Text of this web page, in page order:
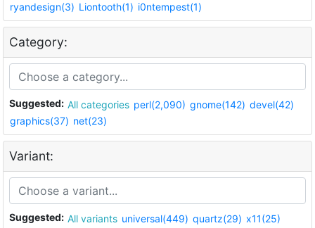
ryandesign(3) Liontooth(1) i0ntempest(1)
Category:
Suggested: All categories perl(2,090) gnome(142) devel(42)
graphics(37) net(23)
Variant:
Suggested: All variants universal(449) quartz(29) x11(25)